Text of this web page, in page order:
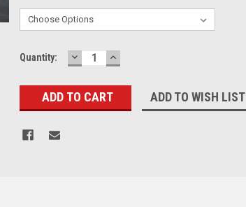
Current
Quantity: DECREASE
QUANTITY:
INCREASE
QUANTITY:
ADD TO WISH LIST